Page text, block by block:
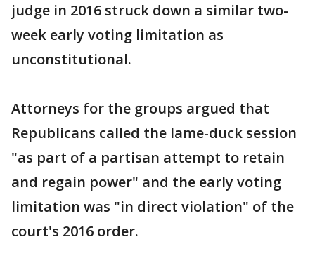
judge in 2016 struck down a similar two-
week early voting limitation as
unconstitutional.
Attorneys for the groups argued that
Republicans called the lame-duck session
"as part of a partisan attempt to retain
and regain power" and the early voting
limitation was "in direct violation" of the
court's 2016 order.